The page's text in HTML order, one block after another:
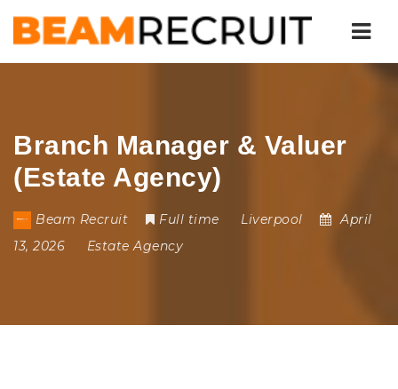
Branch Manager & Valuer
(Estate Agency)
Beam Recruit Full time Liverpool
April
13, 2026
Estate Agency